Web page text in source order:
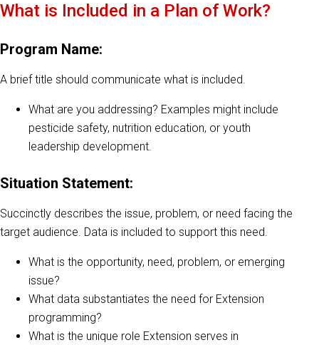
What is Included in a Plan of Work?
Program Name:
A brief title should communicate what is included.
What are you addressing? Examples might include
pesticide safety, nutrition education, or youth
leadership development.
Situation Statement:
Succinctly describes the issue, problem, or need facing the
target audience. Data is included to support this need.
What is the opportunity, need, problem, or emerging
issue?
What data substantiates the need for Extension
programming?
What is the unique role Extension serves in